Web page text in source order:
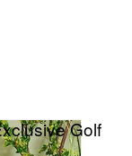
Golf